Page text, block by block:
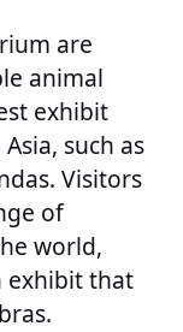
are
animal
exhibit
such as
Visitors
of
world,
exhibit that